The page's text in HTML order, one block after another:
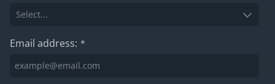
Email address: *